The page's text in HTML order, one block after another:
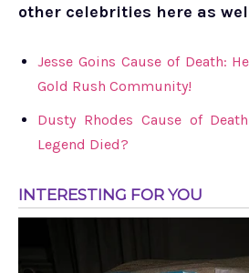
other celebrities here as
Jesse Goins Cause of Death:
Gold Rush Community!
Dusty Rhodes Cause of
Legend Died?